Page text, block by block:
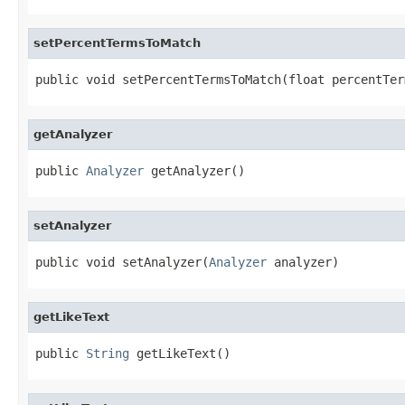
setPercentTermsToMatch
public void setPercentTermsToMatch(float
getAnalyzer
public Analyzer getAnalyzer()
setAnalyzer
public void setAnalyzer(Analyzer analyzer)
getLikeText
public String getLikeText()